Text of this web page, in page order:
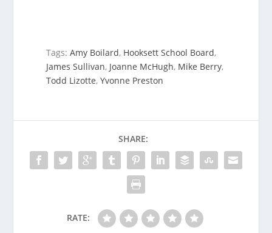
Tags:Amy Boilard, Hooksett School Board,
James Sullivan, Joanne McHugh, Mike Berry,
Todd Lizotte,Yvonne Preston
SHARE:
RATE: